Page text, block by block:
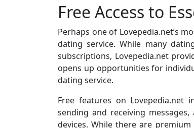
Free Access to
Perhaps one of Lovepedia.net’s
dating service. While many
subscriptions, Lovepedia.net
opens up opportunities for
dating service.
Free features on Lovepedia.net
sending and receiving
devices. While there are